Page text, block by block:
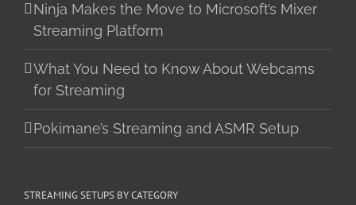
Ninja Makes the Move to Microsoft’s Mixer
Streaming Platform
What You Need to Know About Webcams
for Streaming
Pokimane’s Streaming and ASMR Setup
STREAMING SETUPS BY CATEGORY